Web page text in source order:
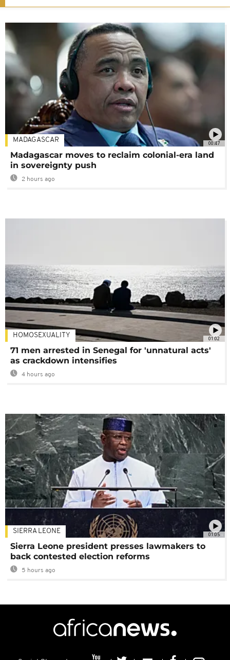
00:47
MADAGASCAR
Madagascar moves to reclaim colonial-era land
in sovereignty push
2 hours ago
01:02
HOMOSEXUALITY
71 men arrested in Senegal for 'unnatural acts'
as crackdown intensifies
4 hours ago
01:05
SIERRA LEONE
Sierra Leone president presses lawmakers to
back contested election reforms
5 hours ago